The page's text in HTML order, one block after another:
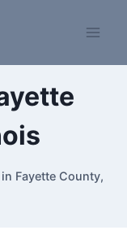
Fayette County,